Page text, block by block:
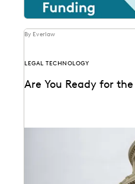
By Everlaw
LEGAL TECHNOLOGY
Are You Ready for the